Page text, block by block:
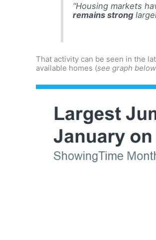
“Housing markets
remains strong
That activity can be seen in the
available homes (see graph below